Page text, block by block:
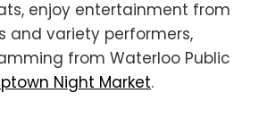
enjoy entertainment from
and variety performers,
from Waterloo Public
Night Market.